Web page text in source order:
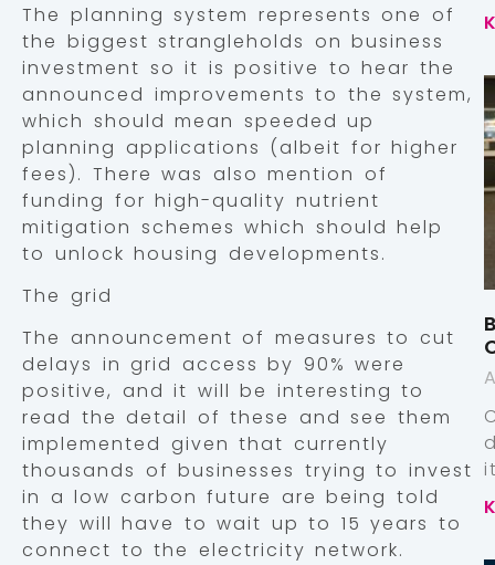
The planning system represents one of
the biggest strangleholds on business
investment so it is positive to hear the
announced improvements to the system,
which should mean speeded up
planning applications (albeit for higher
fees). There was also mention of
funding for high-quality nutrient
mitigation schemes which should help
to unlock housing developments.
The grid
The announcement of measures to cut
delays in grid access by 90% were
positive, and it will be interesting to
read the detail of these and see them
implemented given that currently
thousands of businesses trying to invest
in a low carbon future are being told
they will have to wait up to 15 years to
connect to the electricity network.